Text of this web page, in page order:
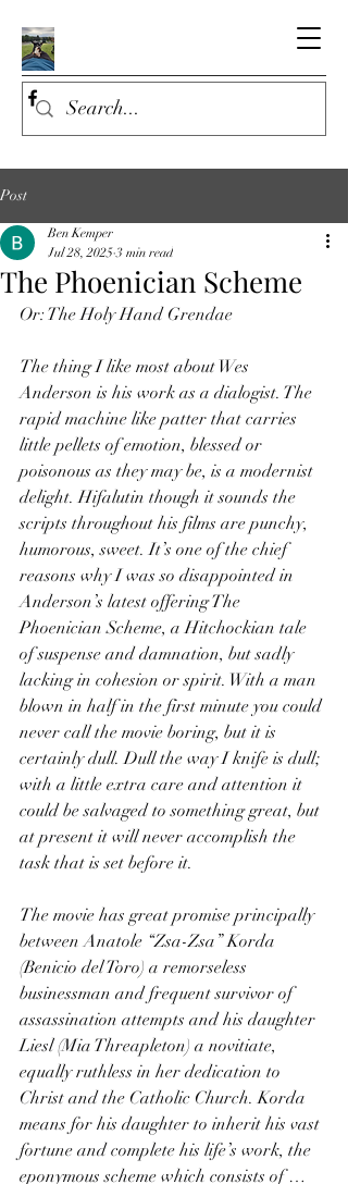
Post
The Phoenician Scheme
Ben Kemper
Jul 28, 2025 3 min read
Or: The Holy Hand Grendae
The thing I like most about Wes
Anderson is his work as a dialogist. The
rapid machine like patter that carries
little pellets of emotion, blessed or
poisonous as they may be, is a modernist
delight. Hifalutin though it sounds the
scripts throughout his films are punchy,
humorous, sweet. It’s one of the chief
reasons why I was so disappointed in
Anderson’s latest offering The
Phoenician Scheme, a Hitchockian tale
of suspense and damnation, but sadly
lacking in cohesion or spirit. With a man
blown in half in the first minute you could
never call the movie boring, but it is
certainly dull. Dull the way I knife is dull;
with a little extra care and attention it
could be salvaged to something great, but
at present it will never accomplish the
task that is set before it.
The movie has great promise principally
between Anatole “Zsa-Zsa” Korda
(Benicio del Toro) a remorseless
businessman and frequent survivor of
assassination attempts and his daughter
Liesl (Mia Threapleton) a novitiate,
equally ruthless in her dedication to
Christ and the Catholic Church. Korda
means for his daughter to inherit his vast
fortune and complete his life’s work, the
eponymous scheme which consists of …